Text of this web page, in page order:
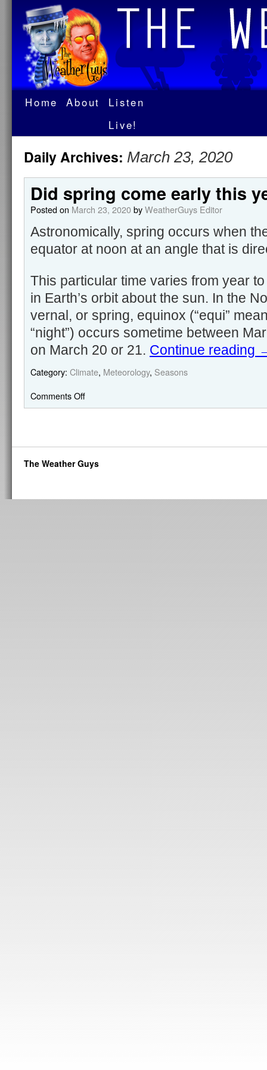
Home About
Listen
Live!
Daily Archives: March 23, 2020
Did spring come early this
Posted on March 23, 2020byWeatherGuys Editor
Astronomically, spring occurs when
equator at noon at an angle that is
This particular time varies from year
in Earth’s orbit about the sun. In the
vernal, or spring, equinox (“equi”
“night”) occurs sometime between
on March 20 or 21. Continue reading
Category: Climate, Meteorology, Seasons
Comments Off
The Weather Guys